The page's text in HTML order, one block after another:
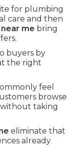
for plumbing
care and then
me bring
buyers by
the right
feel
browse
taking
eliminate that
already